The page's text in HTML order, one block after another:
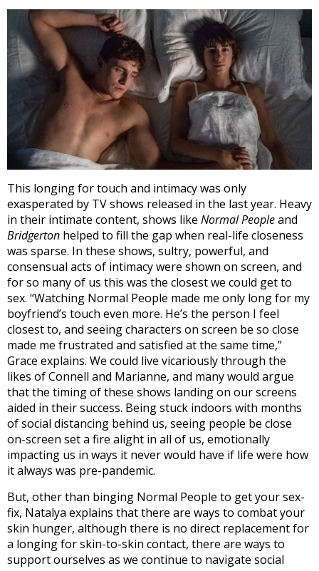
This longing for touch and intimacy was only
exasperated by TV shows released in the last year. Heavy
in their intimate content, shows like Normal Peopleand
Bridgerton helped to fill the gap when real-life closeness
was sparse. In these shows, sultry, powerful, and
consensual acts of intimacy were shown on screen, and
for so many of us this was the closest we could get to
sex. “Watching Normal People made me only long for my
boyfriend’s touch even more. He’s the person I feel
closest to, and seeing characters on screen be so close
made me frustrated and satisfied at the same time,”
Grace explains. We could live vicariously through the
likes of Connell and Marianne, and many would argue
that the timing of these shows landing on our screens
aided in their success. Being stuck indoors with months
of social distancing behind us, seeing people be close
on-screen set a fire alight in all of us, emotionally
impacting us in ways it never would have if life were how
it always was pre-pandemic.
But, other than binging Normal People to get your sex-
fix, Natalya explains that there are ways to combat your
skin hunger, although there is no direct replacement for
a longing for skin-to-skin contact, there are ways to
support ourselves as we continue to navigate social